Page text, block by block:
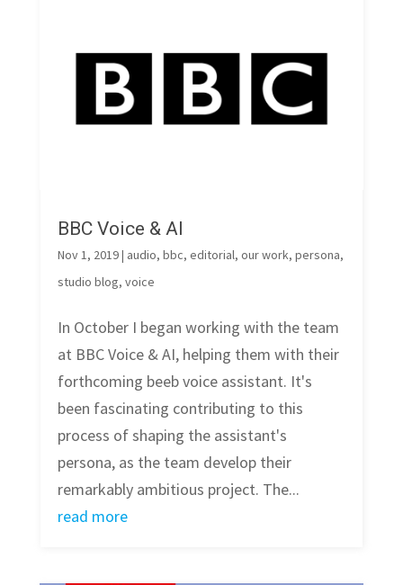
BBC Voice & AI
Nov 1, 2019| audio, bbc, editorial, our work, persona,
studio blog, voice
In October I began working with the team
at BBC Voice & AI, helping them with their
forthcoming beeb voice assistant. It's
been fascinating contributing to this
process of shaping the assistant's
persona, as the team develop their
remarkably ambitious project. The...
read more